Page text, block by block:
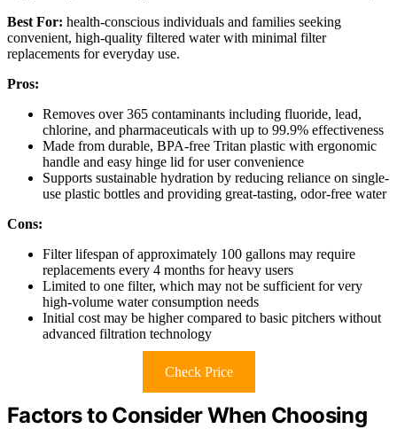
Best For: health-conscious individuals and families seeking
convenient, high-quality filtered water with minimal filter
replacements for everyday use.
Pros:
Removes over 365 contaminants including fluoride, lead,
chlorine, and pharmaceuticals with up to 99.9% effectiveness
Made from durable, BPA-free Tritan plastic with ergonomic
handle and easy hinge lid for user convenience
Supports sustainable hydration by reducing reliance on single-
use plastic bottles and providing great-tasting, odor-free water
Cons:
Filter lifespan of approximately 100 gallons may require
replacements every 4 months for heavy users
Limited to one filter, which may not be sufficient for very
high-volume water consumption needs
Initial cost may be higher compared to basic pitchers without
advanced filtration technology
Check Price
Factors to Consider When Choosing